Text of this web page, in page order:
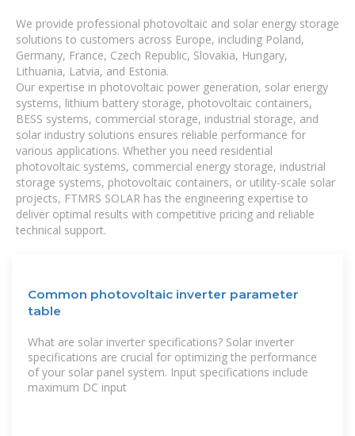
We provide professional photovoltaic and solar energy storage
solutions to customers across Europe, including Poland,
Germany, France, Czech Republic, Slovakia, Hungary,
Lithuania, Latvia, and Estonia.
Our expertise in photovoltaic power generation, solar energy
systems, lithium battery storage, photovoltaic containers,
BESS systems, commercial storage, industrial storage, and
solar industry solutions ensures reliable performance for
various applications. Whether you need residential
photovoltaic systems, commercial energy storage, industrial
storage systems, photovoltaic containers, or utility-scale solar
projects, FTMRS SOLAR has the engineering expertise to
deliver optimal results with competitive pricing and reliable
technical support.
Common photovoltaic inverter parameter
table
What are solar inverter specifications? Solar inverter
specifications are crucial for optimizing the performance
of your solar panel system. Input specifications include
maximum DC input